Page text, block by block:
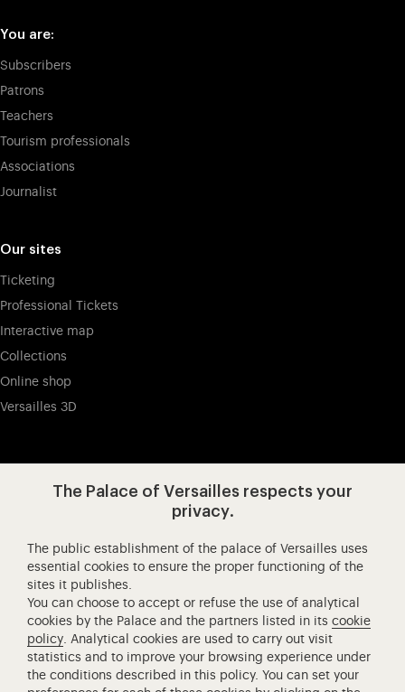
You are:
Subscribers
Patrons
Teachers
Tourism professionals
Associations
Journalist
Our sites
Ticketing
Professional Tickets
Interactive map
Collections
Online shop
Versailles 3D
Château de Versailles Spectacles
The Royal Opera of Versailles
Research centre of the Palace of Versailles
European Royal Residences
Friends of the Palace of Versailles
National equestrian Academy of Versailles
The Palace of Versailles respects your
privacy.
The public establishment of the palace of Versailles uses
essential cookies to ensure the proper functioning of the
sites it publishes.
You can choose to accept or refuse the use of analytical
cookies by the Palace and the partners listed in itscookie
policy. Analytical cookies are used to carry out visit
statistics and to improve your browsing experience under
the conditions described in this policy. You can set your